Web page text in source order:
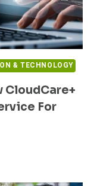
& TECHNOLOGY
CloudCare+
For